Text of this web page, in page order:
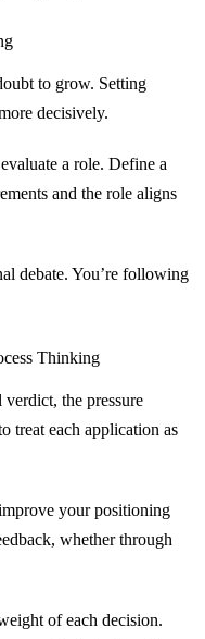
to grow. Setting
decisively.
a role. Define a
and the role aligns
debate. You’re following
Thinking
the pressure
treat each application as
your positioning
whether through
of each decision.